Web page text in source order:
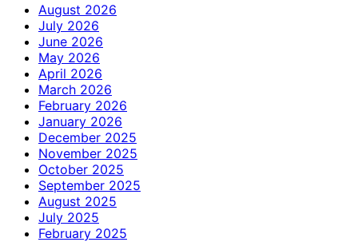
August 2026
July 2026
June 2026
May 2026
April 2026
March 2026
February 2026
January 2026
December 2025
November 2025
October 2025
September 2025
August 2025
July 2025
February 2025